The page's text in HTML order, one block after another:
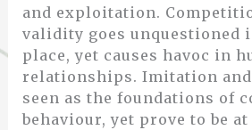
and exploitation.
validity goes unquestioned
place, yet causes havoc in
relationships. Imitation
seen as the foundations of
behaviour, yet prove to be